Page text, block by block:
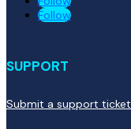
Follow
SUPPORT
Submit a support ticket